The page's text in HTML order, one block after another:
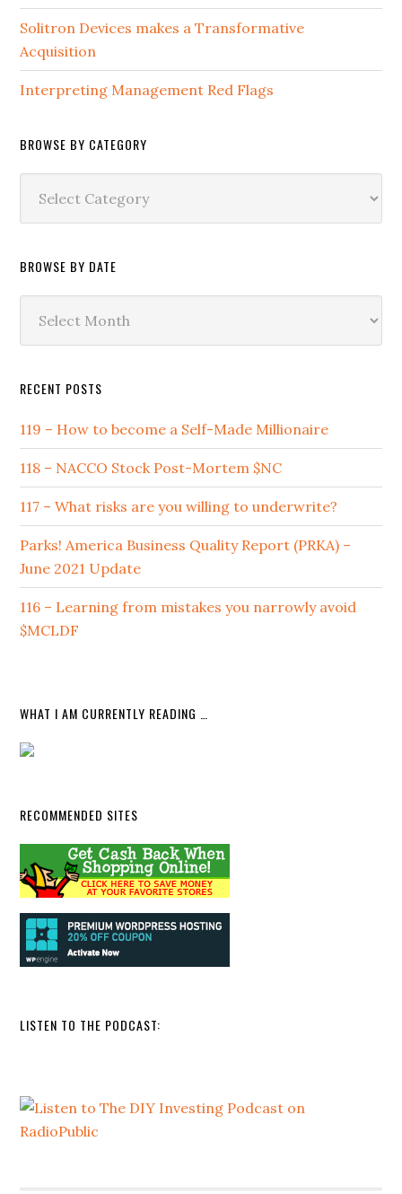
Solitron Devices makes a Transformative
Acquisition
Interpreting Management Red Flags
BROWSE BY CATEGORY
BROWSE BY DATE
RECENT POSTS
119 – How to become a Self-Made Millionaire
118 – NACCO Stock Post-Mortem $NC
117 – What risks are you willing to underwrite?
Parks! America Business Quality Report (PRKA) –
June 2021 Update
116 – Learning from mistakes you narrowly avoid
$MCLDF
WHAT I AM CURRENTLY READING …
RECOMMENDED SITES
LISTEN TO THE PODCAST: